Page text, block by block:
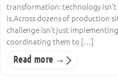
transformation: technology
is.Across dozens of production
challenge isn’t just implementing
coordinating them to […]
Read more →